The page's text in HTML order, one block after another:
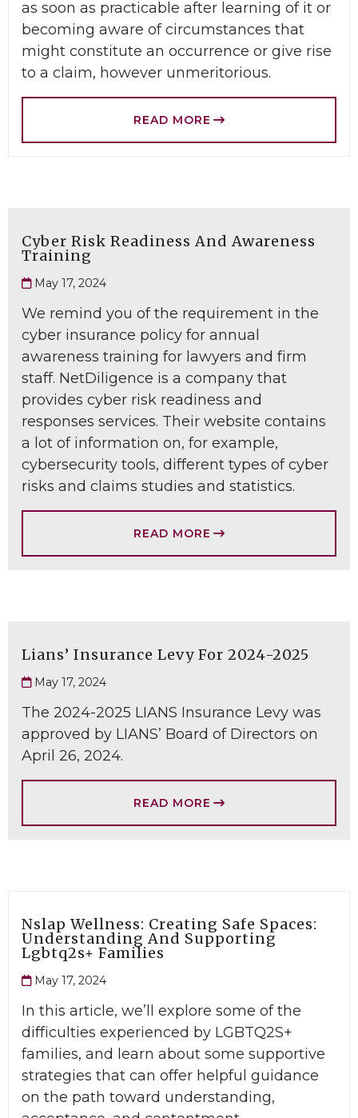
as soon as practicable after learning of it or
becoming aware of circumstances that
might constitute an occurrence or give rise
to a claim, however unmeritorious.
READ MORE
Cyber Risk Readiness And Awareness
Training
May 17, 2024
We remind you of the requirement in the
cyber insurance policy for annual
awareness training for lawyers and firm
staff. NetDiligence is a company that
provides cyber risk readiness and
responses services. Their website contains
a lot of information on, for example,
cybersecurity tools, different types of cyber
risks and claims studies and statistics.
READ MORE
Lians’ Insurance Levy For 2024-2025
May 17, 2024
The 2024-2025 LIANS Insurance Levy was
approved by LIANS’ Board of Directors on
April 26, 2024.
READ MORE
Nslap Wellness: Creating Safe Spaces:
Understanding And Supporting
Lgbtq2s+ Families
May 17, 2024
In this article, we’ll explore some of the
difficulties experienced by LGBTQ2S+
families, and learn about some supportive
strategies that can offer helpful guidance
on the path toward understanding,